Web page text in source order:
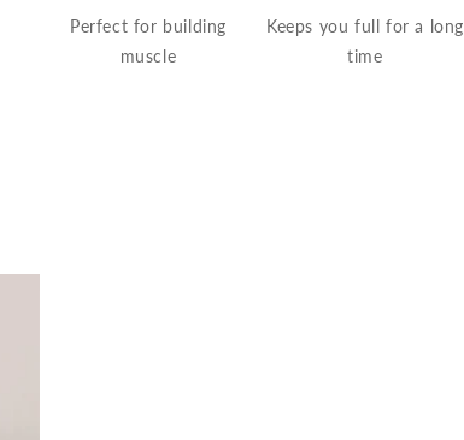
Perfect for building
muscle
Keeps you full for a long
time